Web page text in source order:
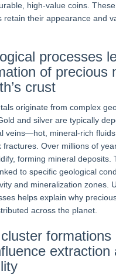
high-value coins.
retain their appearance and
processes
of precious
crust
originate from complex
and silver are typically
veins—hot, mineral-rich
fractures. Over millions of
forming mineral deposits.
to specific geological
and mineralization zones.
helps explain why
across the planet.
formations
extraction